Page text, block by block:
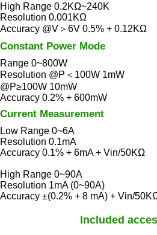
High Range 0.2KΩ~240K
Resolution 0.001KΩ
Accuracy @V＞6V 0.5% + 0.12KΩ
Constant Power Mode
Range 0~800W
Resolution @P＜100W 1mW
@P≥100W 10mW
Accuracy 0.2% + 600mW
Current Measurement
Low Range 0~6A
Resolution 0.1mA
Accuracy 0.1% + 6mA + Vin/50KΩ
High Range 0~90A
Resolution 1mA (0~90A)
Accuracy ±(0.2% + 8 mA) + Vin/
Included